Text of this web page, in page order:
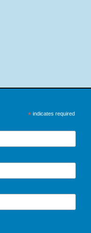
*indicates required